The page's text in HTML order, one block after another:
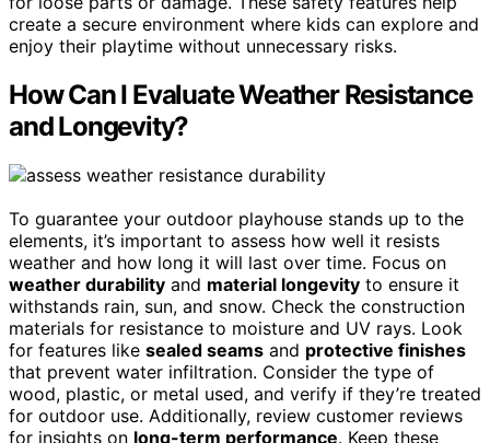
create a secure environment where kids can explore and
enjoy their playtime without unnecessary risks.
How Can I Evaluate Weather Resistance
and Longevity?
To guarantee your outdoor playhouse stands up to the
elements, it’s important to assess how well it resists
weather and how long it will last over time. Focus on
weather durability and material longevity to ensure it
withstands rain, sun, and snow. Check the construction
materials for resistance to moisture and UV rays. Look
for features like sealed seams and protective finishes
that prevent water infiltration. Consider the type of
wood, plastic, or metal used, and verify if they’re treated
for outdoor use. Additionally, review customer reviews
for insights on long-term performance. Keep these